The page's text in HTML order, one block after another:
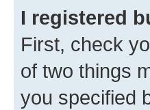
I registered
First, check
of two things
you specified